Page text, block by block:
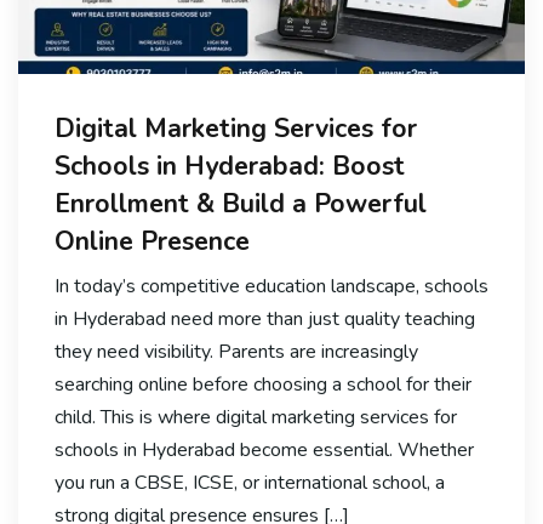
Digital Marketing Services for
Schools in Hyderabad: Boost
Enrollment & Build a Powerful
Online Presence
In today’s competitive education landscape, schools
in Hyderabad need more than just quality teaching
they need visibility. Parents are increasingly
searching online before choosing a school for their
child. This is where digital marketing services for
schools in Hyderabad become essential. Whether
you run a CBSE, ICSE, or international school, a
strong digital presence ensures […]